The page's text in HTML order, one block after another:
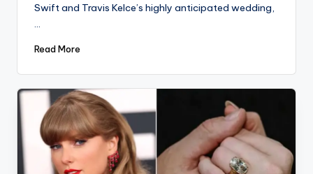
Swift and Travis Kelce’s highly anticipated wedding,
…
Read More